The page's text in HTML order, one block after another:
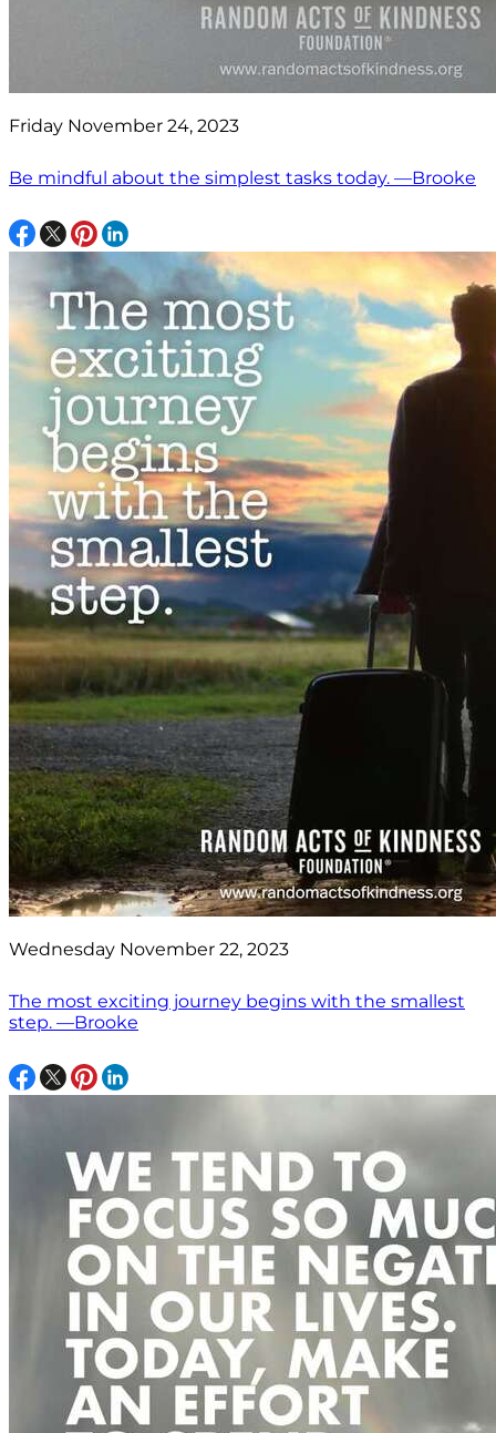
Friday November 24, 2023
Be mindful about the simplest tasks today. —Brooke
Wednesday November 22, 2023
The most exciting journey begins with the smallest
step. —Brooke